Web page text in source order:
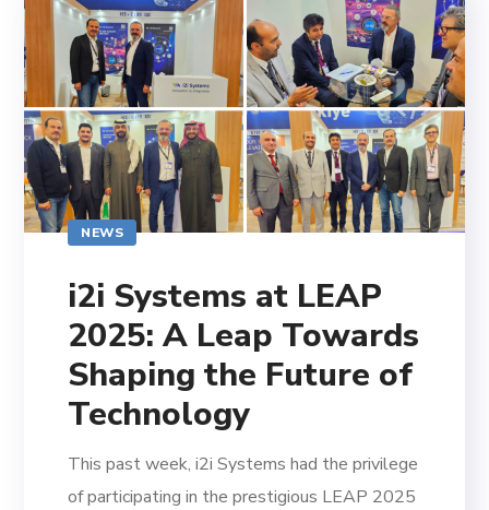
NEWS
i2i Systems at LEAP
2025: A Leap Towards
Shaping the Future of
Technology
This past week, i2i Systems had the privilege
of participating in the prestigious LEAP 2025